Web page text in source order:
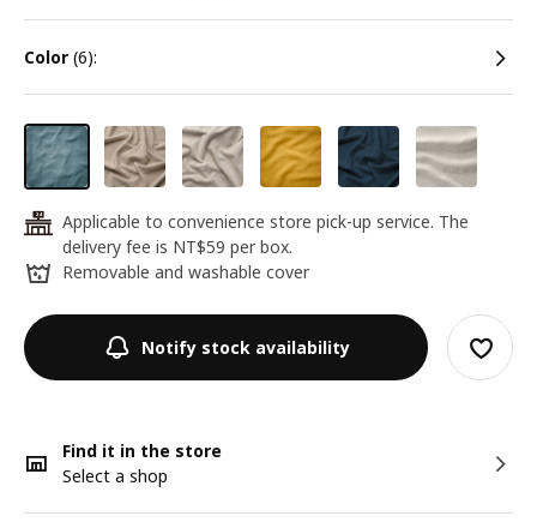
color (6):
24
Applicable to convenience store pick-up service. The
delivery fee is NT$59 per box.
Removable and washable cover
Notify stock availability
Find it in the store
Select a shop